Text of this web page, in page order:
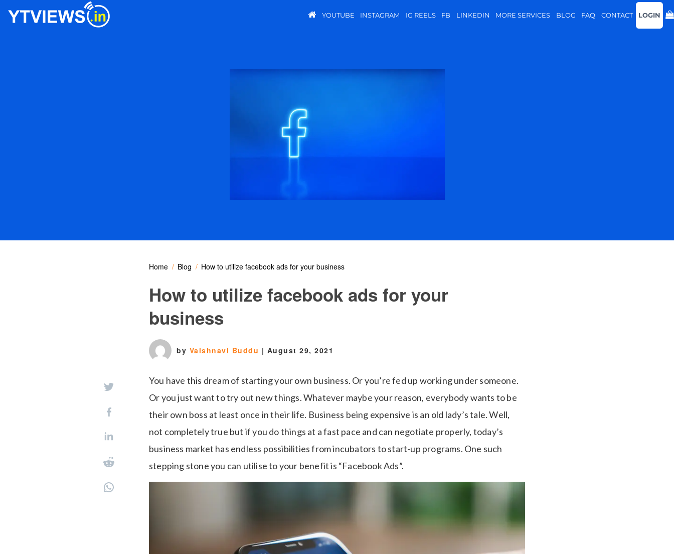
YOUTUBE INSTAGRAM IG REELS FB LINKEDIN MORE SERVICES BLOG FAQ CONTACT LOGIN
Home Blog How to utilize facebook ads for your business
How to utilize facebook ads for your
business
by Vaishnavi Buddu | August 29, 2021
You have this dream of starting your own business. Or you’re fed up working under someone.
Or you just want to try out new things. Whatever maybe your reason, everybody wants to be
their own boss at least once in their life. Business being expensive is an old lady’s tale. Well,
not completely true but if you do things at a fast pace and can negotiate properly, today’s
business market has endless possibilities from incubators to start-up programs. One such
stepping stone you can utilise to your benefit is “Facebook Ads”.